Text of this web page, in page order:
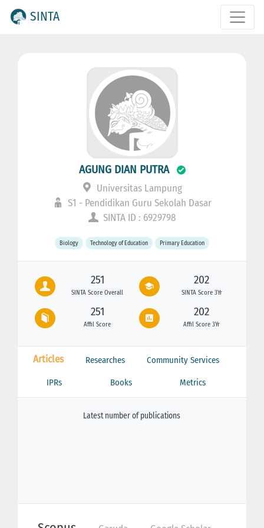
SINTA
AGUNG DIAN PUTRA
Universitas Lampung
S1 - Pendidikan Guru Sekolah Dasar
SINTA ID : 6929798
Biology Technology of Education Primary Education
251
SINTA Score Overall
202
SINTA Score 3Yr
251
Affil Score
202
Affil Score 3Yr
Articles Researches Community Services
IPRs Books Metrics
Latest number of publications